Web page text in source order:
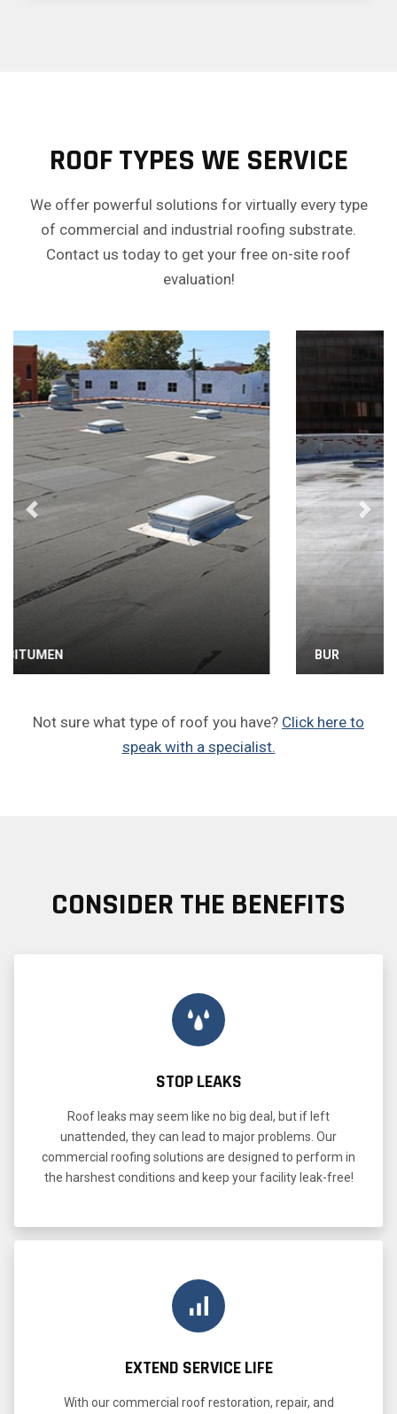
ROOF TYPES WE SERVICE
We offer powerful solutions for virtually every type
of commercial and industrial roofing substrate.
Contact us today to get your free on-site roof
evaluation!
BUR
Previous Next
Not sure what type of roof you have? Click here to
speak with a specialist.
CONSIDER THE BENEFITS
STOP LEAKS
Roof leaks may seem like no big deal, but if left
unattended, they can lead to major problems. Our
commercial roofing solutions are designed to perform in
the harshest conditions and keep your facility leak-free!
EXTEND SERVICE LIFE
With our commercial roof restoration, repair, and